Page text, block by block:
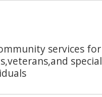
services for
special